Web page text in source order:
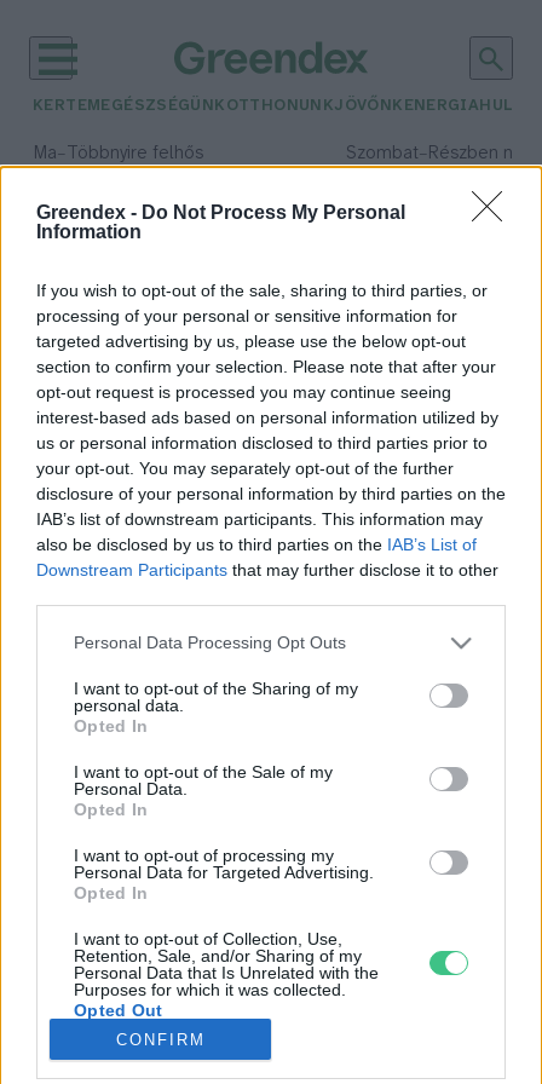
Greendex - Do Not Process My Personal
Information
If you wish to opt-out of the sale, sharing to third parties, or
processing of your personal or sensitive information for
targeted advertising by us, please use the below opt-out
section to confirm your selection. Please note that after your
opt-out request is processed you may continue seeing
interest-based ads based on personal information utilized by
us or personal information disclosed to third parties prior to
your opt-out. You may separately opt-out of the further
disclosure of your personal information by third parties on the
IAB’s list of downstream participants. This information may
also be disclosed by us to third parties on the IAB’s List of
Downstream Participants that may further disclose it to other
Personal Data Processing Opt Outs
I want to opt-out of the Sharing of my
personal data.
Opted In
I want to opt-out of the Sale of my
Personal Data.
Opted In
I want to opt-out of processing my
Personal Data for Targeted Advertising.
Opted In
I want to opt-out of Collection, Use,
Retention, Sale, and/or Sharing of my
Personal Data that Is Unrelated with the
Purposes for which it was collected.
Opted Out
CONFIRM
KERTEM EGÉSZSÉGÜNK OTTHONUNKJÖVŐNK ENERGIA
Ma– Többnyire felhős Szombat– Részben
Csapadék: 5% (0 mm)Szél:
időjárási adatok:
klímabarát étrend
Jane Goodall és 60 tudós: „Hagyják
abba a hús- és tejtermékreklámok
finanszírozását!”
Greendex szemle
Rovatok
KERTEM
OTTHONUNK
GAZDASÁG
JÖVŐNK
EGÉSZSÉGÜNK
ENERGIA
KÖZLEKEDÉS
Kiemelt témák
aszály ellen egyél helyit